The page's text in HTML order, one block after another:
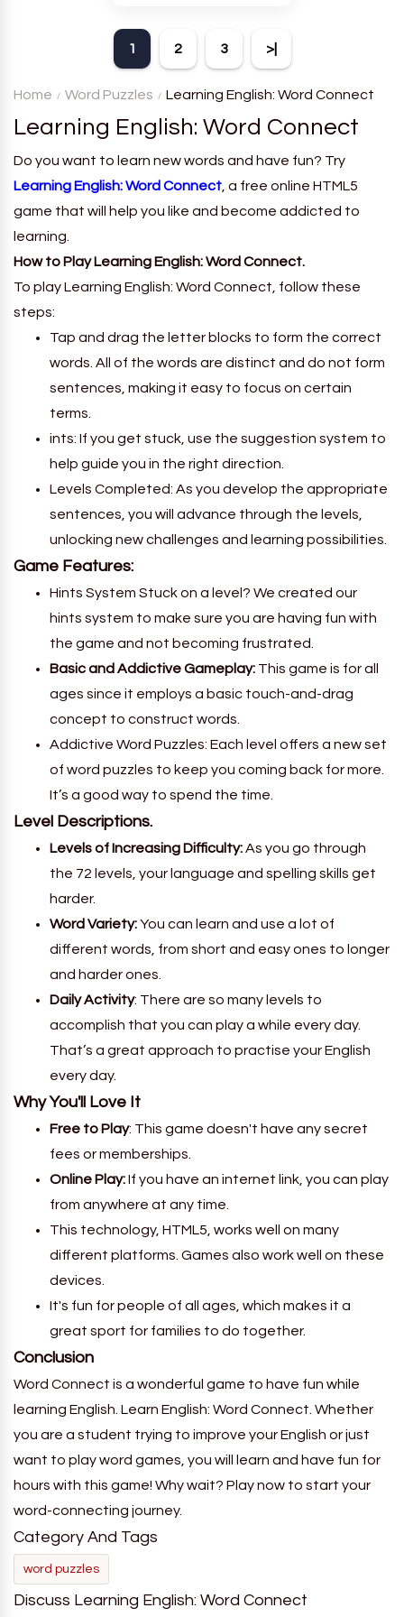
a board with many words and
must classify them.
1 2 3 >|
Home Word Puzzles Learning English: Word Connect
Learning English: Word Connect
Do you want to learn new words and have fun? Try
Learning English: Word Connect , a free online HTML5
game that will help you like and become addicted to
learning.
How to Play Learning English: Word Connect.
To play Learning English: Word Connect, follow these
steps:
Tap and drag the letter blocks to form the correct
words. All of the words are distinct and do not form
sentences, making it easy to focus on certain
terms.
ints: If you get stuck, use the suggestion system to
help guide you in the right direction.
Levels Completed: As you develop the appropriate
sentences, you will advance through the levels,
unlocking new challenges and learning possibilities.
Game Features:
Hints System Stuck on a level? We created our
hints system to make sure you are having fun with
the game and not becoming frustrated.
Basic and Addictive Gameplay: This game is for all
ages since it employs a basic touch-and-drag
concept to construct words.
Addictive Word Puzzles: Each level offers a new set
of word puzzles to keep you coming back for more.
It’s a good way to spend the time.
Level Descriptions.
Levels of Increasing Difficulty:As you go through
the 72 levels, your language and spelling skills get
harder.
Word Variety:You can learn and use a lot of
different words, from short and easy ones to longer
and harder ones.
Daily Activity: There are so many levels to
accomplish that you can play a while every day.
That’s a great approach to practise your English
every day.
Why You'll Love It
Free to Play: This game doesn't have any secret
fees or memberships.
Online Play:If you have an internet link, you can play
from anywhere at any time.
This technology, HTML5, works well on many
different platforms. Games also work well on these
devices.
It's fun for people of all ages, which makes it a
great sport for families to do together.
Conclusion
Word Connect is a wonderful game to have fun while
learning English. Learn English: Word Connect. Whether
you are a student trying to improve your English or just
want to play word games, you will learn and have fun for
hours with this game! Why wait? Play now to start your
word-connecting journey.
Category And Tags
word puzzles
Discuss Learning English: Word Connect